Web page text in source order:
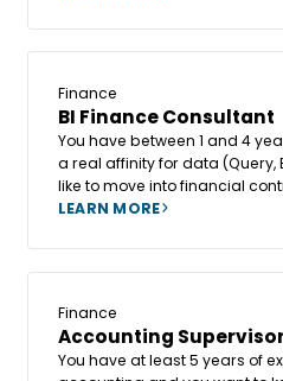
Finance
BI Finance Consultant
You have between 1 and 4
a real affinity for data (Query,
like to move into financial
already a financial controller
your scope of skills?
LEARN MORE
Finance
Accounting
You have at least 5 years of